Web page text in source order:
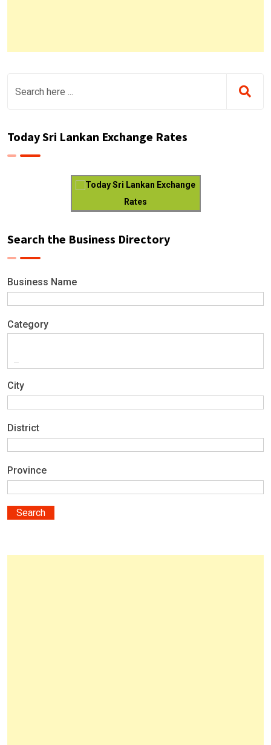
Today Sri Lankan Exchange Rates
Today Sri Lankan Exchange
Rates
Search the Business Directory
Business Name
Category
City
District
Province